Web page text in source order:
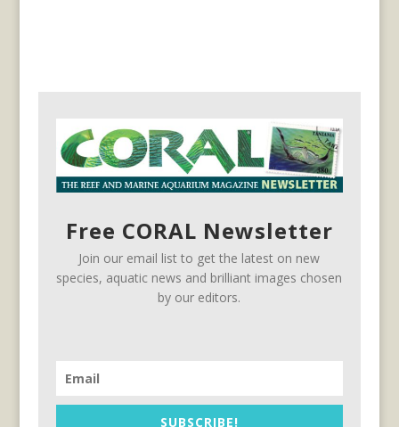
Free CORAL Newsletter
Join our email list to get the latest on new
species, aquatic news and brilliant images chosen
by our editors.
SUBSCRIBE!